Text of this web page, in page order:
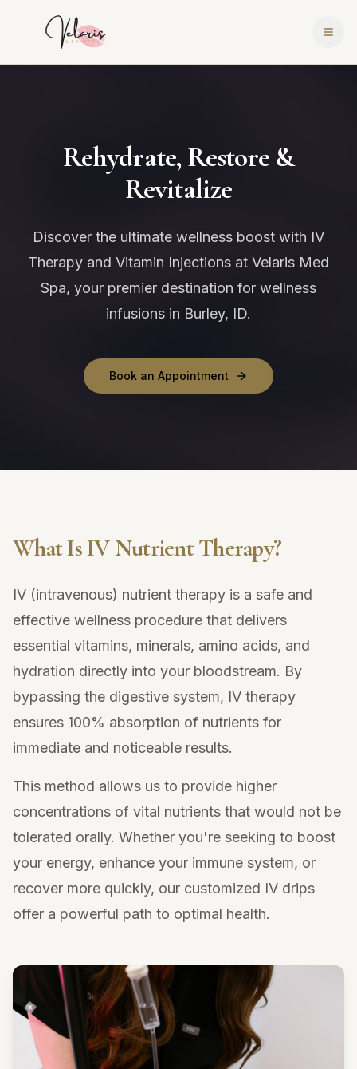
Rehydrate, Restore &
Revitalize
Discover the ultimate wellness boost with IV
Therapy and Vitamin Injections at Velaris Med
Spa, your premier destination for wellness
infusions in Burley, ID.
Book an Appointment
What Is IV Nutrient Therapy?
IV (intravenous) nutrient therapy is a safe and
effective wellness procedure that delivers
essential vitamins, minerals, amino acids, and
hydration directly into your bloodstream. By
bypassing the digestive system, IV therapy
ensures 100% absorption of nutrients for
immediate and noticeable results.
This method allows us to provide higher
concentrations of vital nutrients that would not be
tolerated orally. Whether you're seeking to boost
your energy, enhance your immune system, or
recover more quickly, our customized IV drips
offer a powerful path to optimal health.